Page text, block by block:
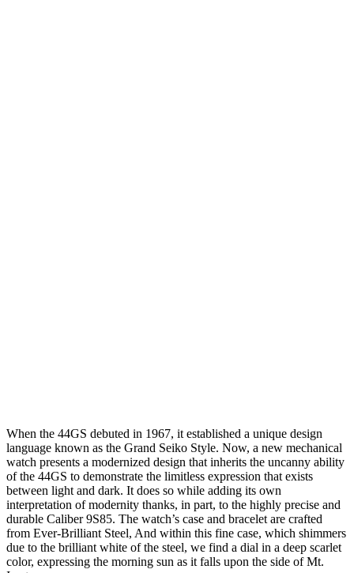
When the 44GS debuted in 1967, it established a unique design
language known as the Grand Seiko Style. Now, a new mechanical
watch presents a modernized design that inherits the uncanny ability
of the 44GS to demonstrate the limitless expression that exists
between light and dark. It does so while adding its own
interpretation of modernity thanks, in part, to the highly precise and
durable Caliber 9S85. The watch’s case and bracelet are crafted
from Ever-Brilliant Steel, And within this fine case, which shimmers
due to the brilliant white of the steel, we find a dial in a deep scarlet
color, expressing the morning sun as it falls upon the side of Mt.